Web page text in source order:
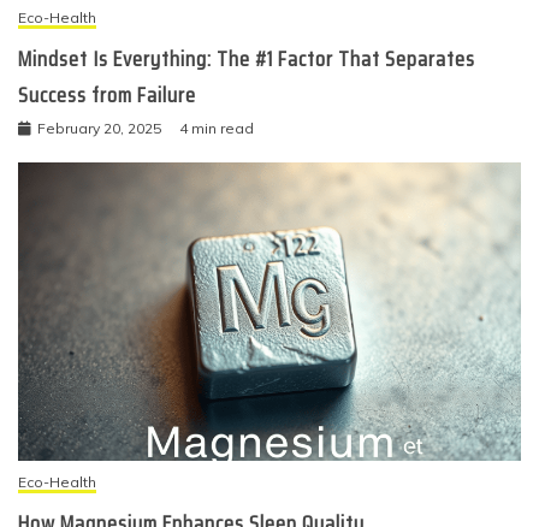
Eco-Health
Mindset Is Everything: The #1 Factor That Separates
Success from Failure
February 20, 2025 4 min read
Eco-Health